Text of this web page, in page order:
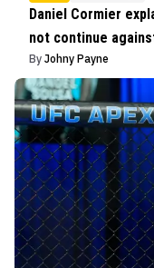
Daniel Cormier
not continue
By Johny Payne